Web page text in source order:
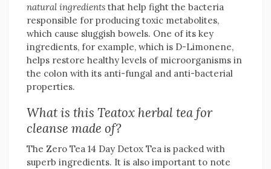
natural ingredientsthat help fight the bacteria
responsible for producing toxic metabolites,
which cause sluggish bowels. One of its key
ingredients, for example, which is D-Limonene,
helps restore healthy levels of microorganisms in
the colon with its anti-fungal and anti-bacterial
properties.
What is this Teatox herbal tea for
cleanse made of?
The Zero Tea 14 Day Detox Tea is packed with
superb ingredients. It is also important to note